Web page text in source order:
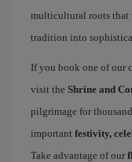
multicultural roots that
tradition into
If you book one of our
visit the Shrine and
pilgrimage for
important festivity,
Take advantage of our